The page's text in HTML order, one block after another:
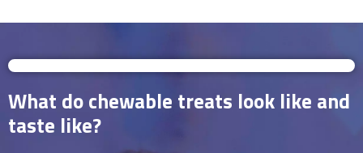
What do chewable treats look like and
taste like?